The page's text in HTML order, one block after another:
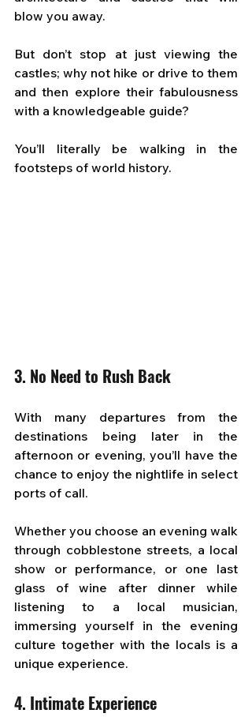
blow you away.
But don’t stop at just viewing the
castles; why not hike or drive to them
and then explore their fabulousness
with a knowledgeable guide?
You’ll literally be walking in the
footsteps of world history.
3. No Need to Rush Back
With many departures from the
destinations being later in the
afternoon or evening, you’ll have the
chance to enjoy the nightlife in select
ports of call.
Whether you choose an evening walk
through cobblestone streets, a local
show or performance, or one last
glass of wine after dinner while
listening to a local musician,
immersing yourself in the evening
culture together with the locals is a
unique experience.
4. Intimate Experience